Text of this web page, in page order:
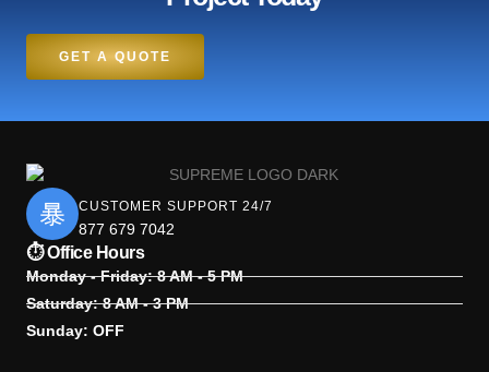
GET A QUOTE
CUSTOMER SUPPORT 24/7
877 679 7042
⏱ Office Hours
Monday - Friday: 8 AM - 5 PM
Saturday: 8 AM - 3 PM
Sunday: OFF